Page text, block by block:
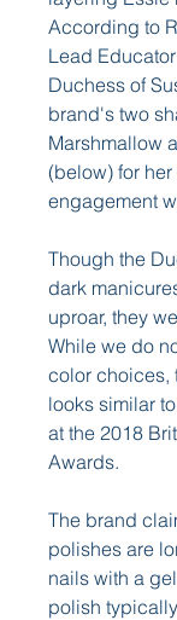
According to
Lead
Duchess of
brand's two
Marshmallow
(below) for
engagement
Though the
dark
uproar, they
While we do
color choices,
looks similar
at the 2018
Awards.
The brand
polishes are
nails with a
polish